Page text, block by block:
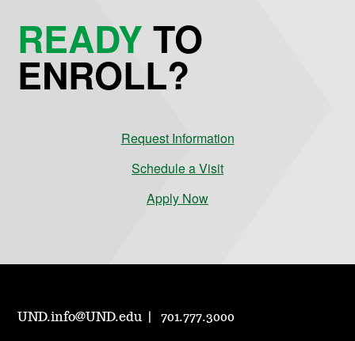
READYTO
ENROLL?
Request Information
Schedule a Visit
Apply Now
UND.info@UND.edu 701.777.3000